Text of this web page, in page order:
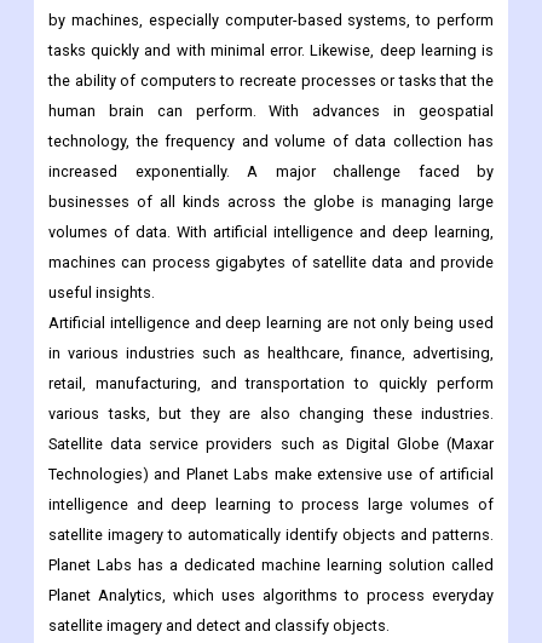
human brain can perform. With advances in geospatial
technology, the frequency and volume of data collection has
increased exponentially. A major challenge faced by
businesses of all kinds across the globe is managing large
volumes of data. With artificial intelligence and deep learning,
machines can process gigabytes of satellite data and provide
useful insights.
Artificial intelligence and deep learning are not only being used
in various industries such as healthcare, finance, advertising,
retail, manufacturing, and transportation to quickly perform
various tasks, but they are also changing these industries.
Satellite data service providers such as Digital Globe (Maxar
Technologies) and Planet Labs make extensive use of artificial
intelligence and deep learning to process large volumes of
satellite imagery to automatically identify objects and patterns.
Planet Labs has a dedicated machine learning solution called
Planet Analytics, which uses algorithms to process everyday
satellite imagery and detect and classify objects.
Limitations: Liability Issues Related to Drone Operations and
Services
Unmanned Aerial Vehicles (UAVs) are being adopted by